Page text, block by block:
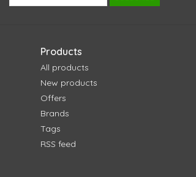
Products
All products
New products
Offers
Brands
Tags
RSS feed